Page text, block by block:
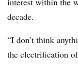
decade.
“I don’t think
the electrification